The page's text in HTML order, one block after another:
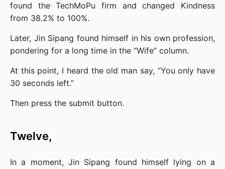
found the TechMoPu firm and changed Kindness
from 38.2% to 100%.
Later, Jin Sipang found himself in his own profession,
pondering for a long time in the “Wife” column.
At this point, I heard the old man say, “You only have
30 seconds left.”
Then press the submit button.
Twelve,
In a moment, Jin Sipang found himself lying on a